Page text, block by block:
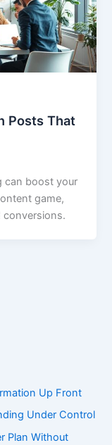
Up Front
Under Control
Plan Without
Posts That
can boost your
game,
conversions.